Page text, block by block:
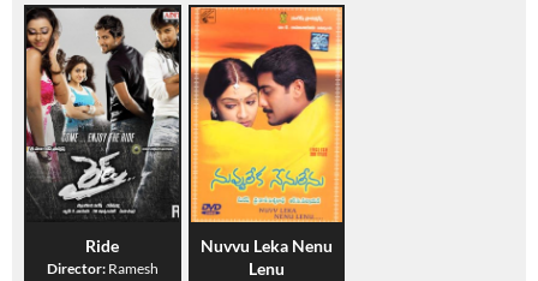
Ride
Director: Ramesh
Nuvvu Leka Nenu
Lenu